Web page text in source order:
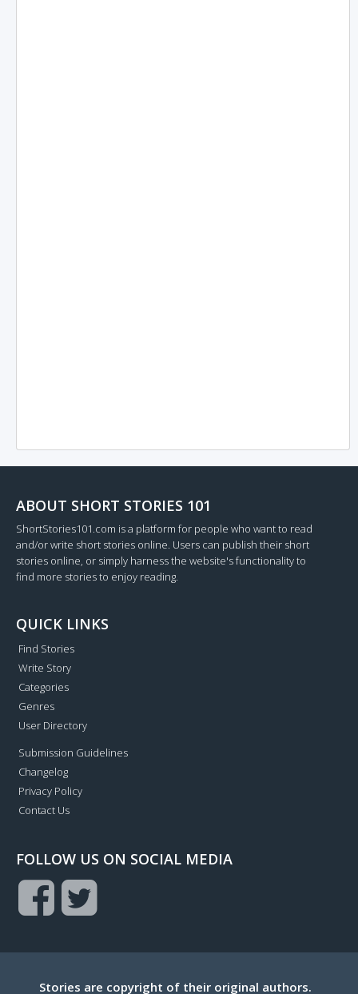
ABOUT SHORT STORIES 101
ShortStories101.com is a platform for people who want to read
and/or write short stories online. Users can publish their short
stories online, or simply harness the website's functionality to
find more stories to enjoy reading.
QUICK LINKS
Find Stories
Write Story
Categories
Genres
User Directory
Submission Guidelines
Changelog
Privacy Policy
Contact Us
FOLLOW US ON SOCIAL MEDIA
Stories are copyright of their original authors.